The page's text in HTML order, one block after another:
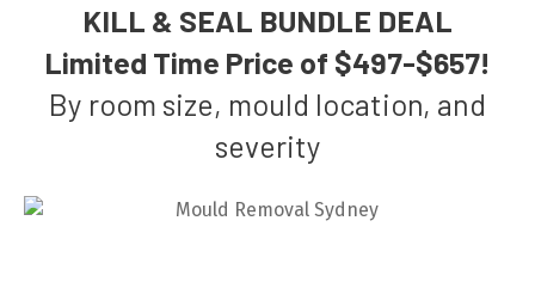
KILL & SEAL BUNDLE DEAL
Limited Time Price of $497-$657!
By room size, mould location, and
severity